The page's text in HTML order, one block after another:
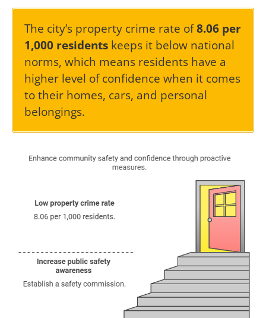
The city’s property crime rate of8.06 per
1,000 residents keeps it below national
norms, which means residents have a
higher level of confidence when it comes
to their homes, cars, and personal
belongings.